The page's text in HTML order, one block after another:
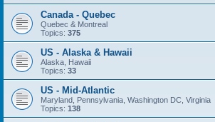
Canada - Quebec
Quebec & Montreal
Topics: 375
US - Alaska & Hawaii
Alaska, Hawaii
Topics: 33
US - Mid-Atlantic
Maryland, Pennsylvania, Washington DC, Virginia
Topics: 138